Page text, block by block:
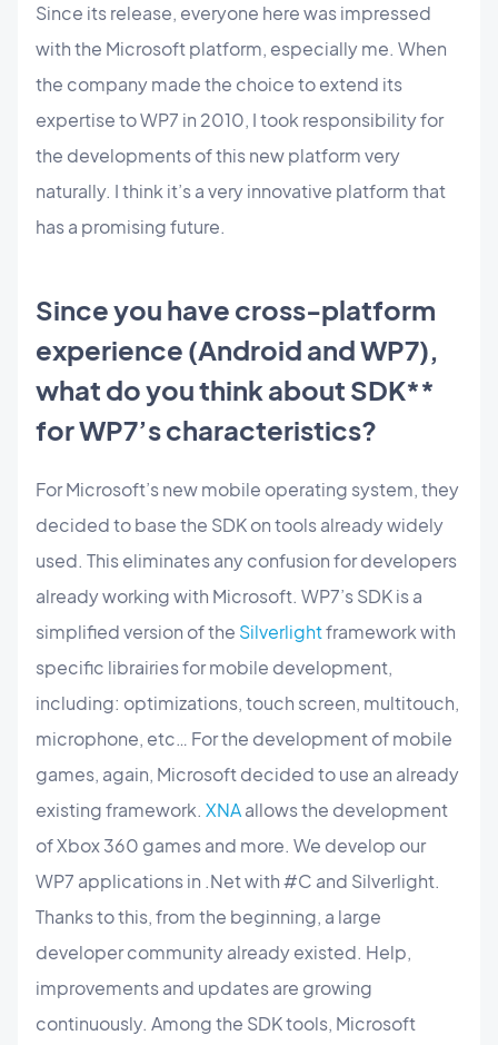
Since its release, everyone here was impressed
with the Microsoft platform, especially me. When
the company made the choice to extend its
expertise to WP7 in 2010, I took responsibility for
the developments of this new platform very
naturally. I think it’s a very innovative platform that
has a promising future.
Since you have cross-platform
experience (Android and WP7),
what do you think about SDK**
for WP7’s characteristics?
For Microsoft’s new mobile operating system, they
decided to base the SDK on tools already widely
used. This eliminates any confusion for developers
already working with Microsoft. WP7’s SDK is a
simplified version of the Silverlightframework with
specific librairies for mobile development,
including: optimizations, touch screen, multitouch,
microphone, etc… For the development of mobile
games, again, Microsoft decided to use an already
existing framework. XNAallows the development
of Xbox 360 games and more. We develop our
WP7 applications in .Net with #C and Silverlight.
Thanks to this, from the beginning, a large
developer community already existed. Help,
improvements and updates are growing
continuously. Among the SDK tools, Microsoft